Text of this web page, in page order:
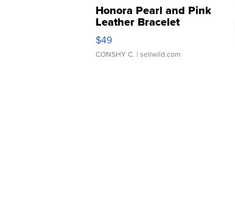
Honora Pearl and Pink
Leather Bracelet
Adjustable Buckle Clo...
$49
CONSHY C. | sellwild.com